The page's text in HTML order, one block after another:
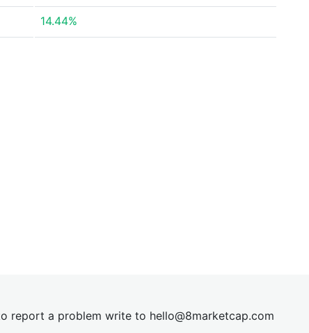
14.44%
report a problem write to hello@8marketcap.com